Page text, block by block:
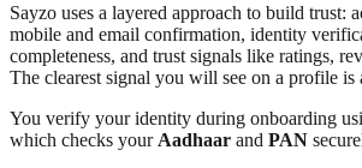
Sayzo uses a layered approach to build trust:
mobile and email confirmation, identity
completeness, and trust signals like ratings,
The clearest signal you will see on a profile is
You verify your identity during onboarding
which checks your Aadhaar and PAN